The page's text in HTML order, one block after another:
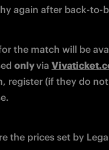
again after back-to-
the match will be
only via
register (if they do
the prices set by